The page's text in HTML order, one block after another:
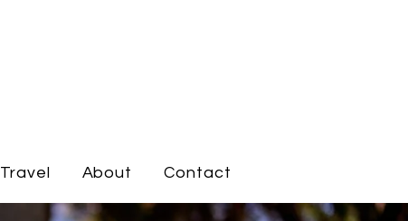
Travel About Contact